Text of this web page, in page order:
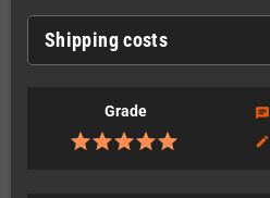
Shipping costs
Grade chat
edit